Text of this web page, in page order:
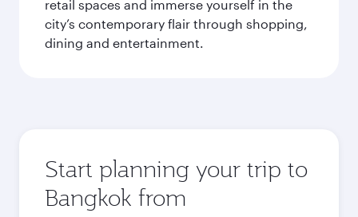
retail spaces and immerse yourself in the
city’s contemporary flair through shopping,
dining and entertainment.
Start planning your trip to
Bangkok from